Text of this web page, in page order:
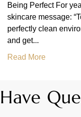
Being Perfect For
skincare message:
perfectly clean
and get...
Read More
Have